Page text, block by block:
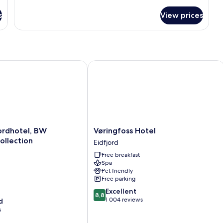
View prices
BW
BW Signature Collection
Vøringfoss
Hotel
Eidfjord
Vøringfoss Hotel
Eidfjord
Free breakfast
Spa
Pet friendly
Free parking
8.8
out
8,8 Excellent
1 004 reviews
Vøringfoss Hotel